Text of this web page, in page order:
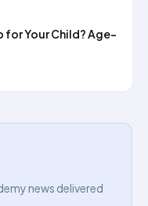
for Your Child? Age-
news delivered